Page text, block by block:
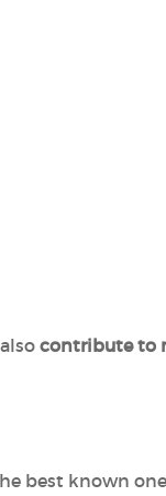
contribute to
best known